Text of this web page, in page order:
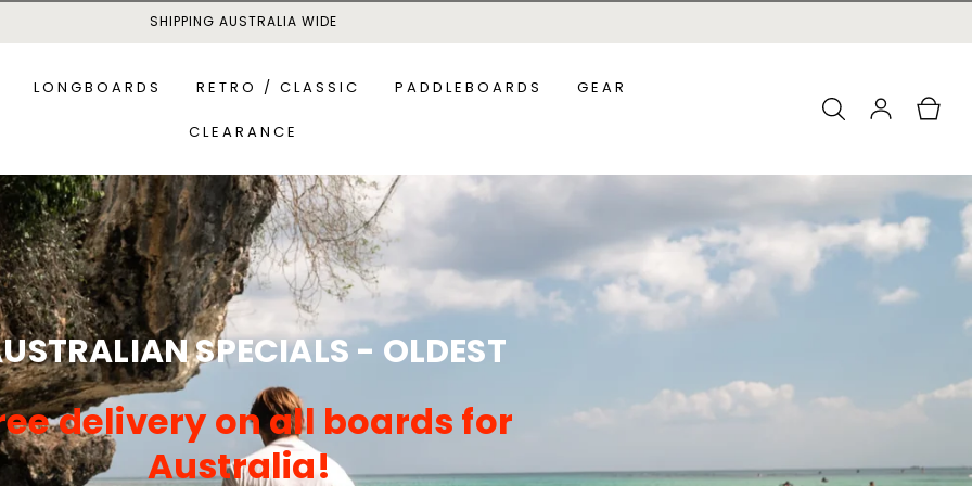
SHIPPING AUSTRALIA WIDE
LONGBOARDS RETRO / CLASSIC
MID-LENGTH BOARDS
PADDLEBOARDS
ALL-ROUNDER SUPS
GEAR
CLEARANCE
Log
in
Cart
SPECIALS - OLDEST
delivery on all boards for
Australia!